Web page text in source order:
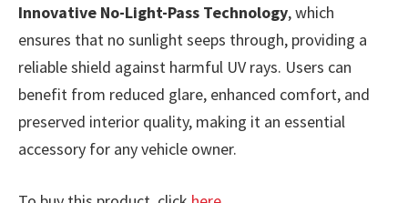
Innovative No-Light-Pass Technology, which
ensures that no sunlight seeps through, providing a
reliable shield against harmful UV rays. Users can
benefit from reduced glare, enhanced comfort, and
preserved interior quality, making it an essential
accessory for any vehicle owner.